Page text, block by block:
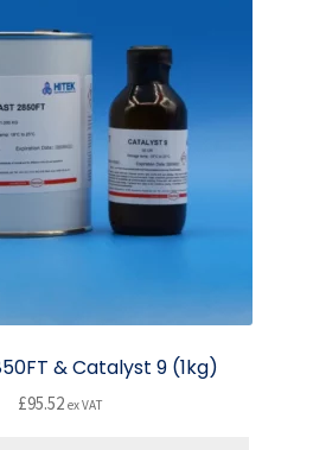
be
chosen
on
the
product
page
& Catalyst 9 (1kg)
£95.52 ex VAT